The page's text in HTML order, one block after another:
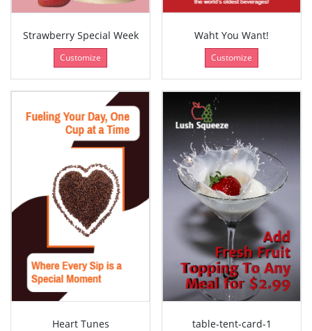
Strawberry Special Week
Customize
Waht You Want!
Customize
Heart Tunes table-tent-card-1